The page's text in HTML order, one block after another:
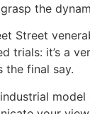
the
Street
trials: it’s a
the final say.